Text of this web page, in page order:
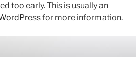
too early. This is usually an
for more information.